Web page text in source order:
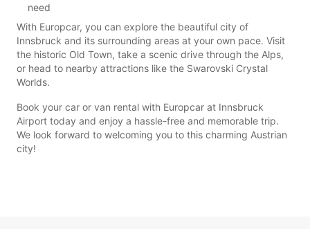
need
With Europcar, you can explore the beautiful city of
Innsbruck and its surrounding areas at your own pace. Visit
the historic Old Town, take a scenic drive through the Alps,
or head to nearby attractions like the Swarovski Crystal
Worlds.
Book your car or van rental with Europcar at Innsbruck
Airport today and enjoy a hassle-free and memorable trip.
We look forward to welcoming you to this charming Austrian
city!